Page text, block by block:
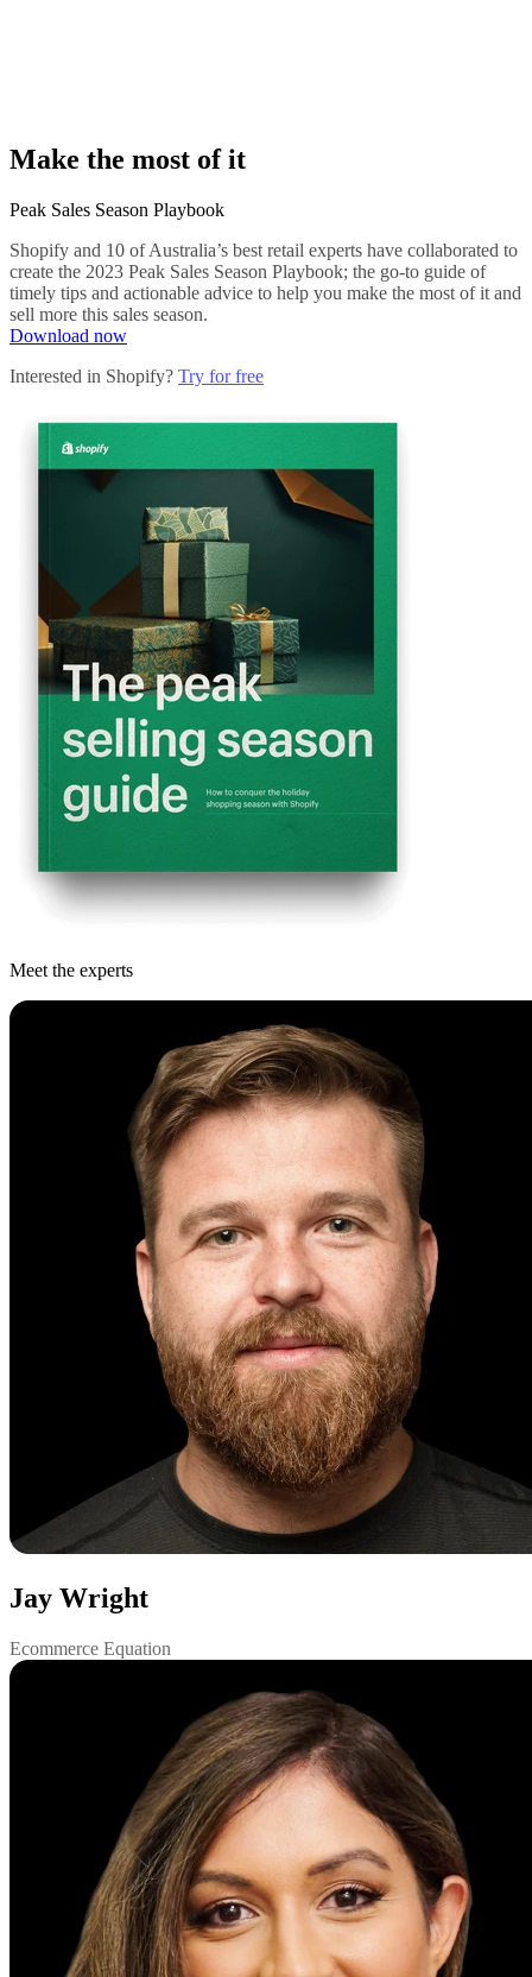
Make the most of it
Peak Sales Season Playbook
Shopify and 10 of Australia’s best retail experts have collaborated to
create the 2023 Peak Sales Season Playbook; the go-to guide of
timely tips and actionable advice to help you make the most of it and
sell more this sales season.
Download now
Interested in Shopify? Try for free
Meet the experts
Jay Wright
Ecommerce Equation